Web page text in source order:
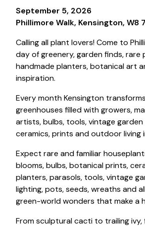
September 5, 2026
Phillimore Walk, Kensington, W8
Calling all plant lovers! Come to
day of greenery, garden finds, rare
handmade planters, botanical art
inspiration.
Every month Kensington
greenhouses filled with growers,
artists, bulbs, tools, vintage
ceramics, prints and outdoor living
Expect rare and familiar
blooms, bulbs, botanical prints,
planters, parasols, tools, vintage
lighting, pots, seeds, wreaths and
green-world wonders that make a
From sculptural cacti to trailing ivy,